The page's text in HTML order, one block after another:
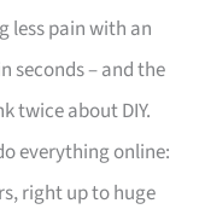
less pain with an
seconds – and the
twice about DIY.
everything online:
right up to huge